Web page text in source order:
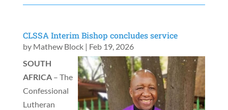
CLSSA Interim Bishop concludes service
by Mathew Block| Feb 19, 2026
SOUTH
AFRICA– The
Confessional
Lutheran